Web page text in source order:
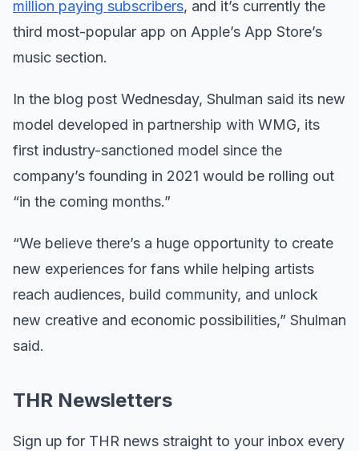
million paying subscribers, and it’s currently the
third most-popular app on Apple’s App Store’s
music section.
In the blog post Wednesday, Shulman said its new
model developed in partnership with WMG, its
first industry-sanctioned model since the
company’s founding in 2021 would be rolling out
“in the coming months.”
“We believe there’s a huge opportunity to create
new experiences for fans while helping artists
reach audiences, build community, and unlock
new creative and economic possibilities,” Shulman
said.
THR Newsletters
Sign up for THR news straight to your inbox every